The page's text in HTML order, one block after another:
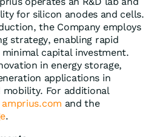
for silicon anodes and cells.
the Company employs
strategy, enabling rapid
capital investment.
in energy storage,
applications in
mobility. For additional
amprius.com and the
.